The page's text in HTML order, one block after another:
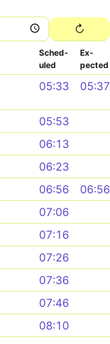
Sched­
uled
Ex­
pected
05:33 05:37
05:53
06:13
06:23
06:56
06:56
07:06
07:16
07:26
07:36
07:46
08:10